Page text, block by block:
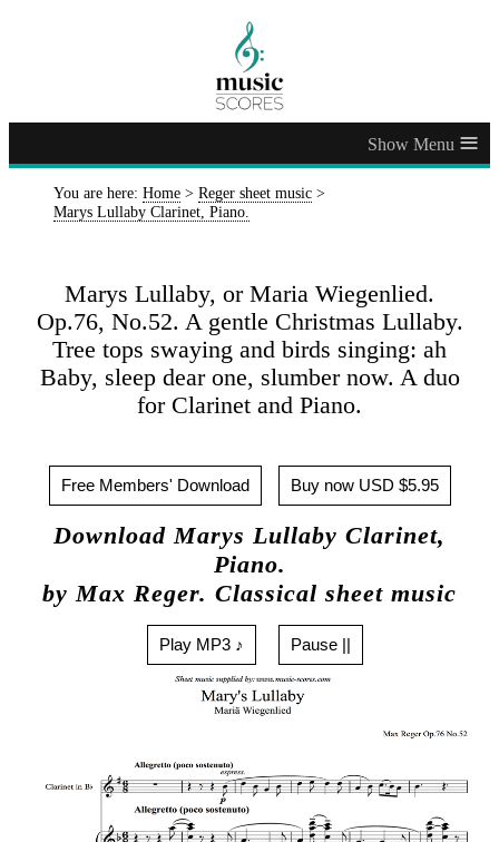
≡
You are here: Home > Reger sheet music >
Marys Lullaby Clarinet, Piano.
Marys Lullaby, or Maria Wiegenlied.
Op.76, No.52. A gentle Christmas Lullaby.
Tree tops swaying and birds singing: ah
Baby, sleep dear one, slumber now. A duo
for Clarinet and Piano.
Free Members' Download Buy now USD $5.95
Download Marys Lullaby Clarinet,
Piano.
by Max Reger. Classical sheet music
Play MP3 ♪ Pause ||